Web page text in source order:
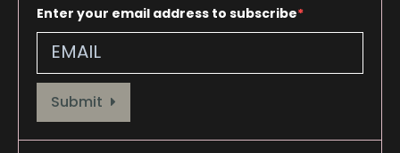
Enter your email address to subscribe
Provide your email address to subscribe. For e.g abc@xyz.com
Submit